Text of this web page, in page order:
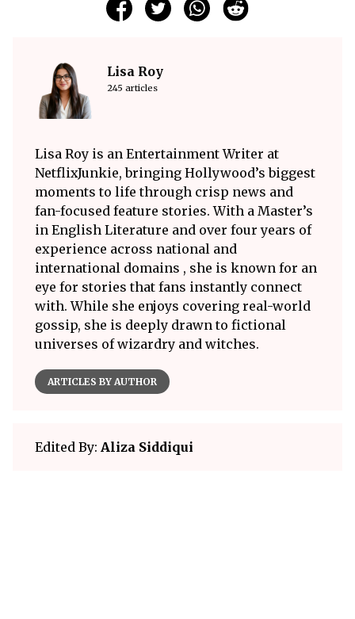
Lisa Roy
245 articles
Lisa Roy is an Entertainment Writer at
NetflixJunkie, bringing Hollywood’s biggest
moments to life through crisp news and
fan-focused feature stories. With a Master’s
in English Literature and over four years of
experience across national and
international domains , she is known for an
eye for stories that fans instantly connect
with. While she enjoys covering real-world
gossip, she is deeply drawn to fictional
universes of wizardry and witches.
ARTICLES BY AUTHOR
Edited By: Aliza Siddiqui